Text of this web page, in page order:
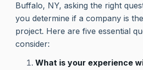
Buffalo, NY, asking the right
you determine if a company is
project. Here are five essential
consider:
What is your experience